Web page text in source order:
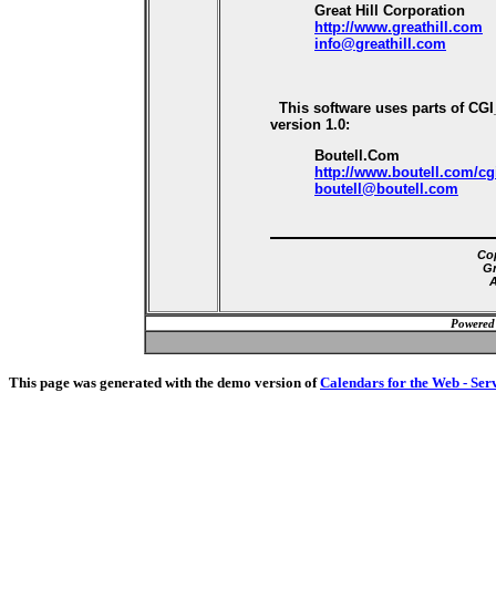
Great Hill Corporation
http://www.greathill.com
info@greathill.com
This software uses parts of
version 1.0:
Boutell.Com
http://www.boutell.com/
boutell@boutell.com
This page was generated with the demo version ofCalendars for the Web -